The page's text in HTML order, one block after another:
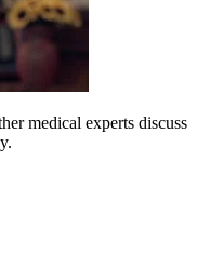
medical experts discuss